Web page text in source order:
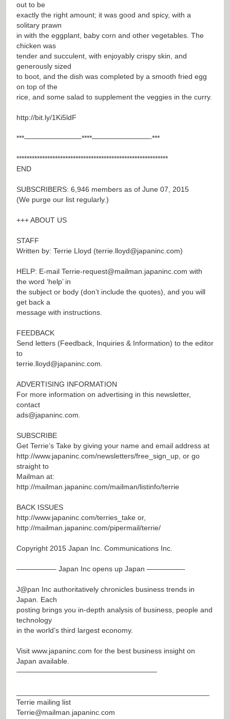
out to be
exactly the right amount; it was good and spicy, with a
solitary prawn
in with the eggplant, baby corn and other vegetables. The
chicken was
tender and succulent, with enjoyably crispy skin, and
generously sized
to boot, and the dish was completed by a smooth fried egg
on top of the
rice, and some salad to supplement the veggies in the curry.
http://bit.ly/1Ki5ldF
***————————****————————-***
***********************************************************
END
SUBSCRIBERS: 6,946 members as of June 07, 2015
(We purge our list regularly.)
+++ ABOUT US
STAFF
Written by: Terrie Lloyd (terrie.lloyd@japaninc.com)
HELP: E-mail Terrie-request@mailman.japaninc.com with
the word ‘help’ in
the subject or body (don’t include the quotes), and you will
get back a
message with instructions.
FEEDBACK
Send letters (Feedback, Inquiries & Information) to the editor
to
terrie.lloyd@japaninc.com
ADVERTISING INFORMATION
For more information on advertising in this newsletter,
contact
ads@japaninc.com
SUBSCRIBE
Get Terrie’s Take by giving your name and email address at
http://www.japaninc.com/newsletters/free_sign_up , or go
straight to
Mailman at:
http://mailman.japaninc.com/mailman/listinfo/terrie
BACK ISSUES
http://www.japaninc.com/terries_take or,
http://mailman.japaninc.com/pipermail/terrie/
Copyright 2015 Japan Inc. Communications Inc.
—————– Japan Inc opens up Japan —————-
J@pan Inc authoritatively chronicles business trends in
Japan. Each
posting brings you in-depth analysis of business, people and
technology
in the world’s third largest economy.
Visit www.japaninc.com for the best business insight on
Japan available.
———————————————————–
Terrie mailing list
Terrie@mailman.japaninc.com